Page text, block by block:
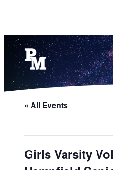
« All Events
Girls Varsity